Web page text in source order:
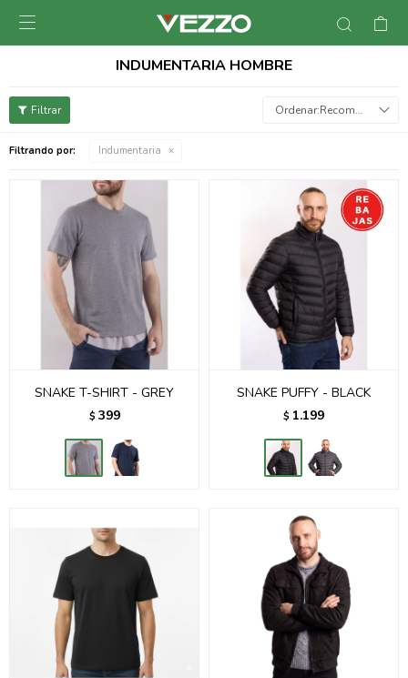

INDUMENTARIA HOMBRE
Recomendados
Filtrando por: Indumentaria
SNAKE T-SHIRT - GREY
$ 399
SNAKE PUFFY - BLACK
$ 1.199